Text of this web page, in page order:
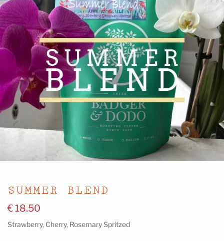
SUMMER BLEND
€ 18.50
Strawberry, Cherry, Rosemary Spritzed